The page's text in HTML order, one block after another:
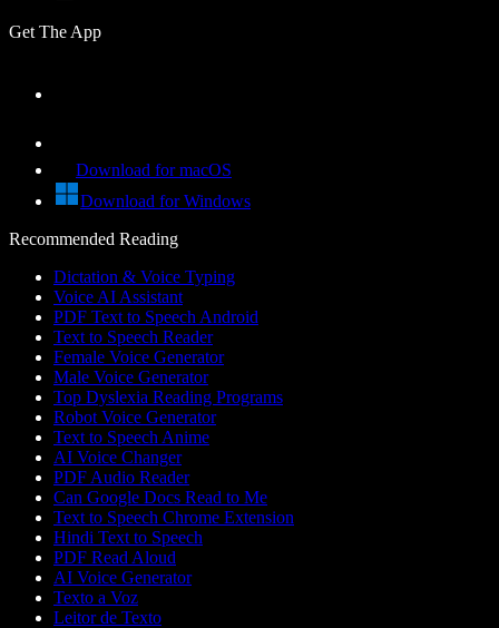
Get The App
Download for macOS
Download for Windows
Recommended Reading
Dictation & Voice Typing
Voice AI Assistant
PDF Text to Speech Android
Text to Speech Reader
Female Voice Generator
Male Voice Generator
Top Dyslexia Reading Programs
Robot Voice Generator
Text to Speech Anime
AI Voice Changer
PDF Audio Reader
Can Google Docs Read to Me
Text to Speech Chrome Extension
Hindi Text to Speech
PDF Read Aloud
AI Voice Generator
Texto a Voz
Leitor de Texto